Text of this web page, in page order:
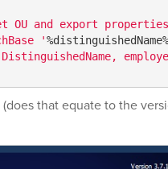
OU and export
'%distinguishedName%
that equate to the